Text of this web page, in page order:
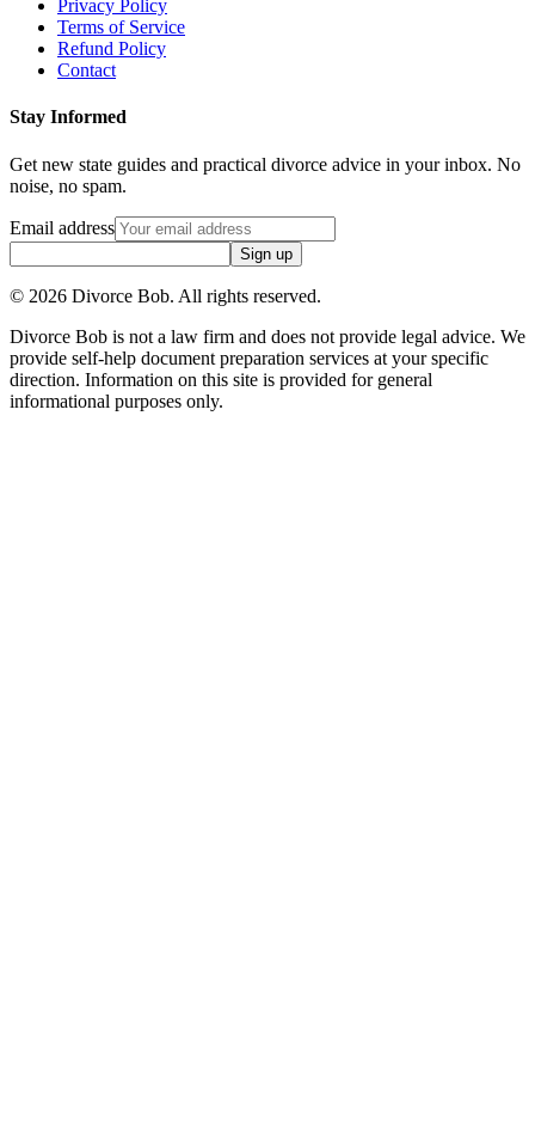
Privacy Policy
Terms of Service
Refund Policy
Contact
Stay Informed
Get new state guides and practical divorce advice in your inbox. No
noise, no spam.
Email address
Sign up
© 2026 Divorce Bob. All rights reserved.
Divorce Bob is not a law firm and does not provide legal advice. We
provide self-help document preparation services at your specific
direction. Information on this site is provided for general
informational purposes only.